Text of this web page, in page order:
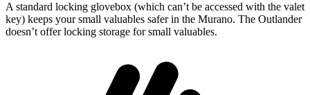
A standard locking glovebox (which can’t be accessed with the valet
key) keeps your small valuables safer in the Murano. The Outlander
doesn’t offer locking storage for small valuables.